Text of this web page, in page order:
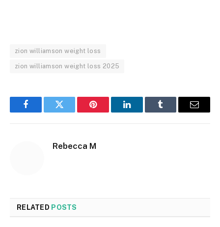
zion williamson weight loss
zion williamson weight loss 2025
FacebookTwitter Pinterest LinkedInTumblr Email
Rebecca M
RELATED POSTS